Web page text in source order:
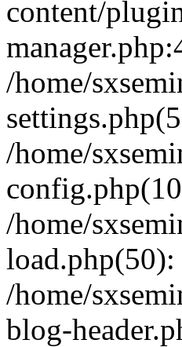
content/
/home/
/home/
/home/
load.php(50):
/home/
blog-